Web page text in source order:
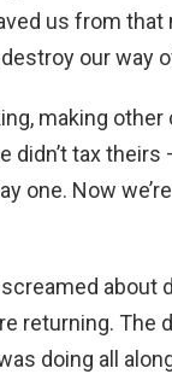
us from that
our way
making
didn’t tax
one. Now
about
returning. The
doing all